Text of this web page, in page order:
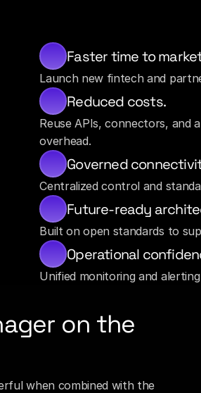
Faster time to
Launch new fintech and
Reduced costs.
Reuse APIs, connectors, and
overhead.
Governed
Centralized control and
Future-ready
Built on open standards to
Operational
Unified monitoring and
on the
when combined with the